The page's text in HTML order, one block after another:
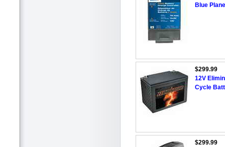
Blue
$299.99
12V
Cycle
$299.99